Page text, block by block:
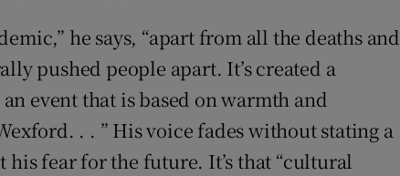
he says, “apart from all the deaths and
pushed people apart. It’s created a
event that is based on warmth and
. . ” His voice fades without stating a
fear for the future. It’s that “cultural